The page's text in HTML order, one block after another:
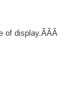
of display.ÃÃÂ